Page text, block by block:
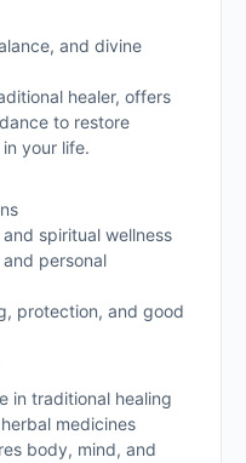
and divine
healer, offers
to restore
your life.
spiritual wellness
personal
protection, and good
in traditional healing
medicines
body, mind, and